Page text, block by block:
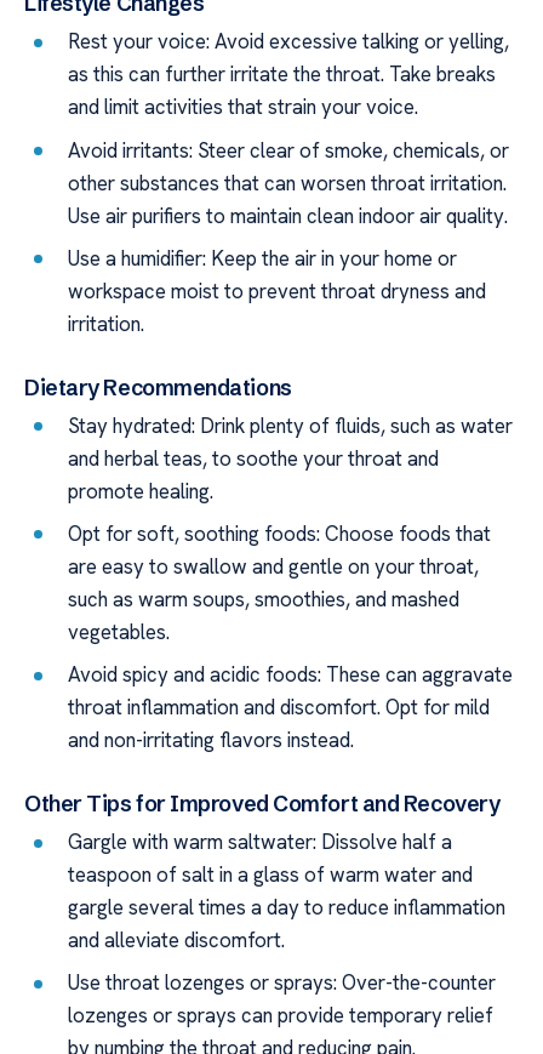
Rest your voice: Avoid excessive talking or yelling,
as this can further irritate the throat. Take breaks
and limit activities that strain your voice.
Avoid irritants: Steer clear of smoke, chemicals, or
other substances that can worsen throat irritation.
Use air purifiers to maintain clean indoor air quality.
Use a humidifier: Keep the air in your home or
workspace moist to prevent throat dryness and
irritation.
Dietary Recommendations
Stay hydrated: Drink plenty of fluids, such as water
and herbal teas, to soothe your throat and
promote healing.
Opt for soft, soothing foods: Choose foods that
are easy to swallow and gentle on your throat,
such as warm soups, smoothies, and mashed
vegetables.
Avoid spicy and acidic foods: These can aggravate
throat inflammation and discomfort. Opt for mild
and non-irritating flavors instead.
Other Tips for Improved Comfort and Recovery
Gargle with warm saltwater: Dissolve half a
teaspoon of salt in a glass of warm water and
gargle several times a day to reduce inflammation
and alleviate discomfort.
Use throat lozenges or sprays: Over-the-counter
lozenges or sprays can provide temporary relief
by numbing the throat and reducing pain.